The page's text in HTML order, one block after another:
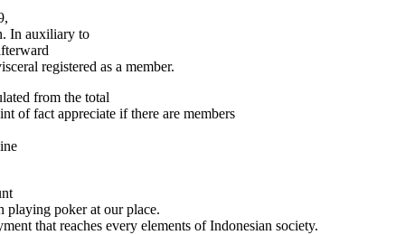
In auxiliary to
registered as a member.
from the total
of fact appreciate if there are members
playing poker at our place.
that reaches every elements of Indonesian society.